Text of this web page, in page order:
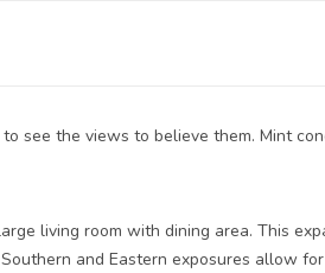
see the views to believe them. Mint
living room with dining area. This
and Eastern exposures allow for